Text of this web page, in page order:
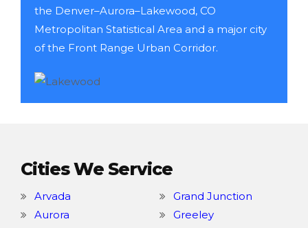
the Denver–Aurora–Lakewood, CO
Metropolitan Statistical Area and a major city
of the Front Range Urban Corridor.
Cities We Service
Arvada
Aurora
Grand Junction
Greeley